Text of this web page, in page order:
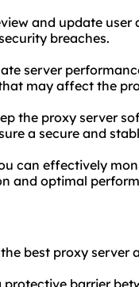
and update
breaches.
server
may affect the
the proxy server
a secure and
can effectively
and optimal
the best proxy server